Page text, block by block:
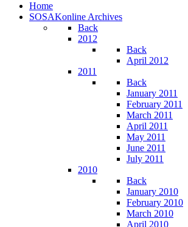
Home
SOSAKonline Archives
Back
2012
Back
April 2012
2011
Back
January 2011
February 2011
March 2011
April 2011
May 2011
June 2011
July 2011
2010
Back
January 2010
February 2010
March 2010
April 2010